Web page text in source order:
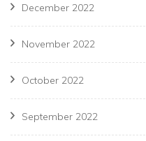
December 2022
November 2022
October 2022
September 2022